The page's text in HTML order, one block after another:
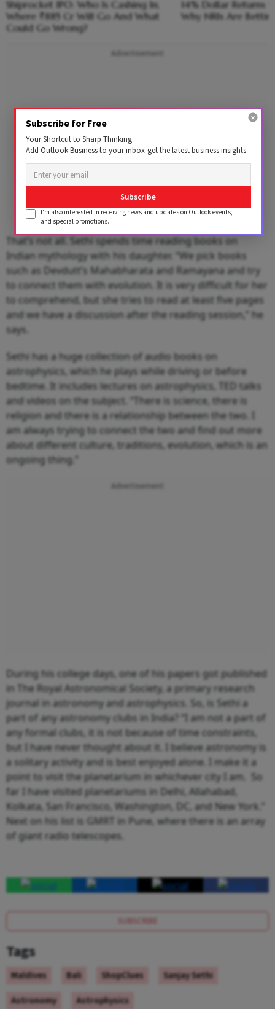
Shiprocket IPO: Who Is Cashing In,
Where ₹885 Cr Will Go And What
Could Go Wrong?
14% Dollar Returns
Why NRIs Are
Advertisement
That’s not all. Sethi spends time reading books on
Indian mythology with his daughter. “We pick books
such as Devdutt’s Mahabharata and Ramayana and try
to connect them with evolution. It is very difficult for her
to comprehend, but she tries to read at least five pages
and we have a discussion after the reading session,” he
says.
Sethi has a huge collection of audio books on
astrophysics, which he plays while driving or before
bedtime. It includes lectures on astrophysics, TED talks
and videos on the subject. “There is science, there is
religion and there is a relationship between the two. I
am always trying to connect the two and find out more
about different culture, traditions, evolution, which is an
ongoing thing.”
Advertisement
During his college days, one of his papers got published
in The Royal Astronomical Society, a primary research
journal in astronomy and astrophysics. So, is Sethi a
part of any astronomy clubs in India? “I am not a part of
any formal clubs, it is not because of time constraints,
but I have never thought about it. I believe astronomy is
a solitary activity and is best enjoyed alone. I make it a
point to visit the planetarium in whichever city I am. So
far I have visited planetariums in Delhi, Allahabad,
Kolkata, San Francisco, Washington, DC, and New York.”
Next on his list is GMRT in Pune, where there is an array
of giant radio telescopes.
SUBSCRIBE
Tags
Maldives Bali ShopClues
Sanjay Sethi
Astronomy
Astrophysics
Subscribe for Free
Your Shortcut to Sharp Thinking
Add Outlook Business to your inbox-get the latest business insights
Subscribe
I'm also interested in receiving news and updates on Outlook events,
and special promotions.